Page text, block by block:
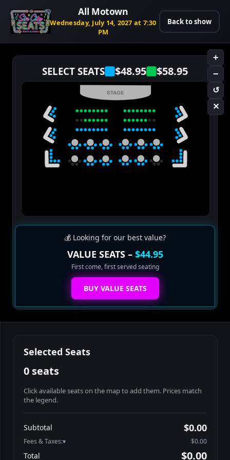
All Motown
Wednesday, July 14, 2027 at 7:30
PM
Back to show
SELECT SEATS $48.95 $58.95
+
−
↺
✕
STAGE
💰 Looking for our best value?
VALUE SEATS – $44.95
First come, first served seating
BUY VALUE SEATS
Selected Seats
0 seats
Click available seats on the map to add them. Prices match
the legend.
Athena-A-2
Athena-A-3
$58.95
Subtotal $0.00
Fees & Taxes: $0.00
Total $0.00